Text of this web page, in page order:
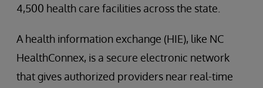
4,500 health care facilities across the state.
A health information exchange (HIE), like NC
HealthConnex, is a secure electronic network
that gives authorized providers near real-time